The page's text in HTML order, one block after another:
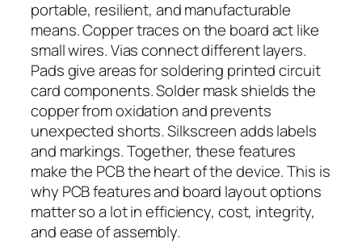
portable, resilient, and manufacturable
means. Copper traces on the board act like
small wires. Vias connect different layers.
Pads give areas for soldering printed circuit
card components. Solder mask shields the
copper from oxidation and prevents
unexpected shorts. Silkscreen adds labels
and markings. Together, these features
make the PCB the heart of the device. This is
why PCB features and board layout options
matter so a lot in efficiency, cost, integrity,
and ease of assembly.